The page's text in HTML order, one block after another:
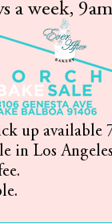
a week,
up available
in Los